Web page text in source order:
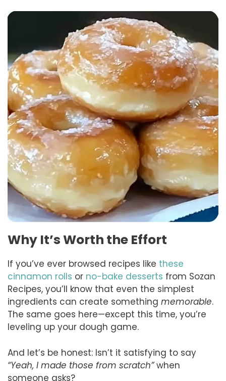
Why It’s Worth the Effort
If you’ve ever browsed recipes like these
cinnamon rolls or no-bake desserts from Sozan
Recipes, you’ll know that even the simplest
ingredients can create something memorable.
The same goes here—except this time, you’re
leveling up your dough game.
And let’s be honest: Isn’t it satisfying to say
“Yeah, I made those from scratch”when
someone asks?